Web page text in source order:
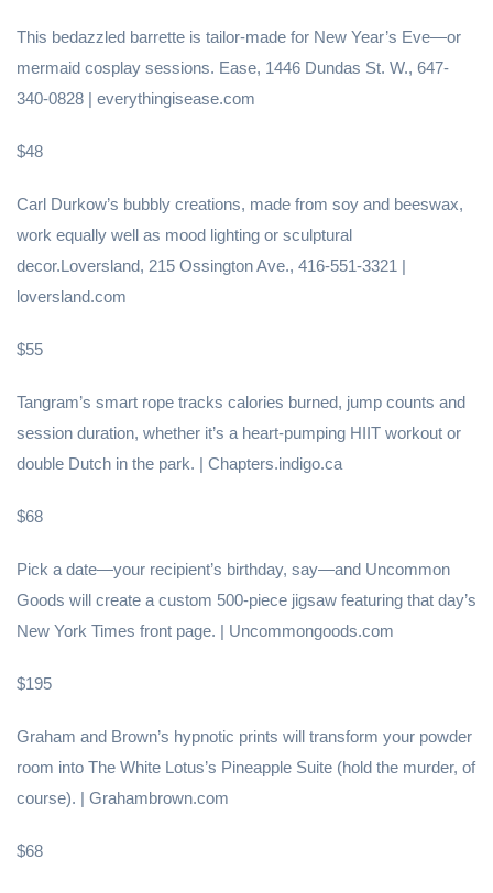
This bedazzled barrette is tailor-made for New Year’s Eve—or
mermaid cosplay sessions. Ease, 1446 Dundas St. W., 647-
340-0828 | everythingisease.com
$48
Carl Durkow’s bubbly creations, made from soy and beeswax,
work equally well as mood lighting or sculptural
decor.Loversland, 215 Ossington Ave., 416-551-3321 |
loversland.com
$55
Tangram’s smart rope tracks calories burned, jump counts and
session duration, whether it’s a heart-pumping HIIT workout or
double Dutch in the park. | Chapters.indigo.ca
$68
Pick a date—your recipient’s birthday, say—and Uncommon
Goods will create a custom 500-piece jigsaw featuring that day’s
New York Times front page. | Uncommongoods.com
$195
Graham and Brown’s hypnotic prints will transform your powder
room into The White Lotus’s Pineapple Suite (hold the murder, of
course). | Grahambrown.com
$68